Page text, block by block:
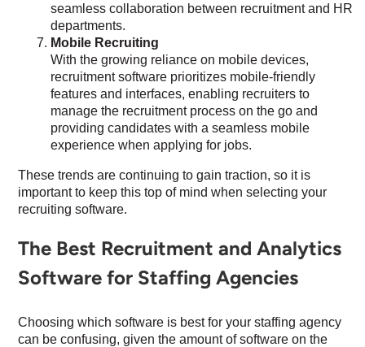
seamless collaboration between recruitment and HR
departments.
Mobile Recruiting
With the growing reliance on mobile devices,
recruitment software prioritizes mobile-friendly
features and interfaces, enabling recruiters to
manage the recruitment process on the go and
providing candidates with a seamless mobile
experience when applying for jobs.
These trends are continuing to gain traction, so it is
important to keep this top of mind when selecting your
recruiting software.
The Best Recruitment and Analytics
Software for Staffing Agencies
Choosing which software is best for your staffing agency
can be confusing, given the amount of software on the